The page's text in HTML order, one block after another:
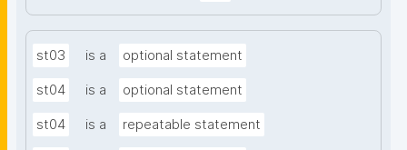
st03 is a optional statement
st04 is a optional statement
st04 is a repeatable statement